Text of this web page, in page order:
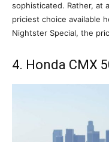
sophisticated. Rather, at
priciest choice available
Nightster Special, the
4. Honda CMX